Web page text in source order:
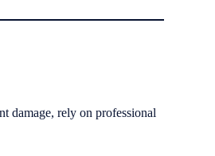
damage, rely on professional